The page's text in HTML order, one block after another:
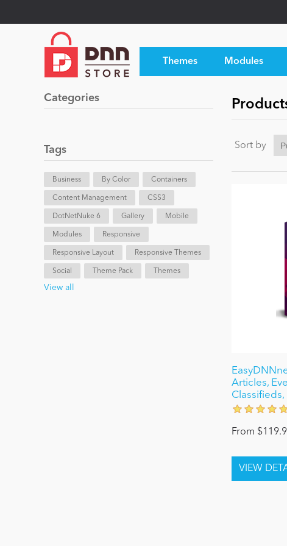
Themes Modules
Categories
Tags
Business By Color Containers
Content Management CSS3
DotNetNuke 6 Gallery Mobile
Modules Responsive
Responsive Layout Responsive Themes
Social Theme Pack Themes
View all
Sort by
Articles,
Classifieds,
From